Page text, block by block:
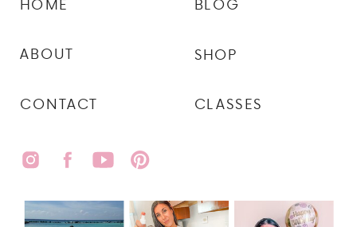
CLASSES
SHOP
BLOG
CONTACT
ABOUT
HOME